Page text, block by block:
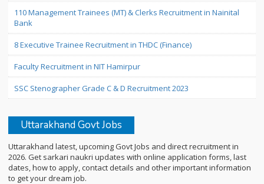
110 Management Trainees (MT) & Clerks Recruitment in Nainital
Bank
8 Executive Trainee Recruitment in THDC (Finance)
Faculty Recruitment in NIT Hamirpur
SSC Stenographer Grade C & D Recruitment 2023
Uttarakhand Govt Jobs
Uttarakhand latest, upcoming Govt Jobs and direct recruitment in
2026. Get sarkari naukri updates with online application forms, last
dates, how to apply, contact details and other important information
to get your dream job.